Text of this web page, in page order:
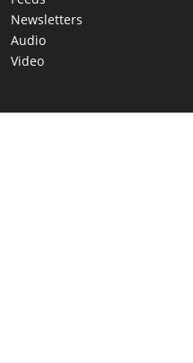
Newsletters
Audio
Video